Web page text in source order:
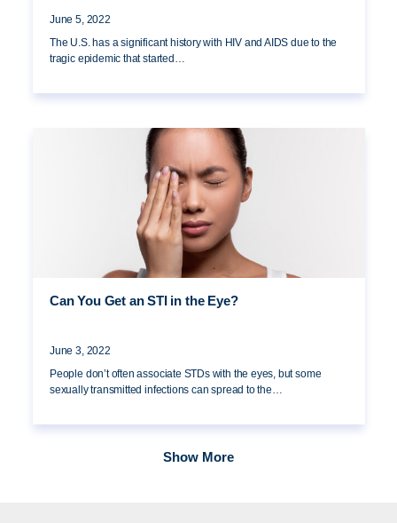
June 5, 2022
The U.S. has a significant history with HIV and AIDS due to the
tragic epidemic that started…
Can You Get an STI in the Eye?
June 3, 2022
People don’t often associate STDs with the eyes, but some
sexually transmitted infections can spread to the…
Show More